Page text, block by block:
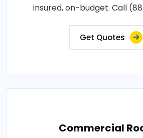
insured, on-budget. Call
Get Quotes
Commercial